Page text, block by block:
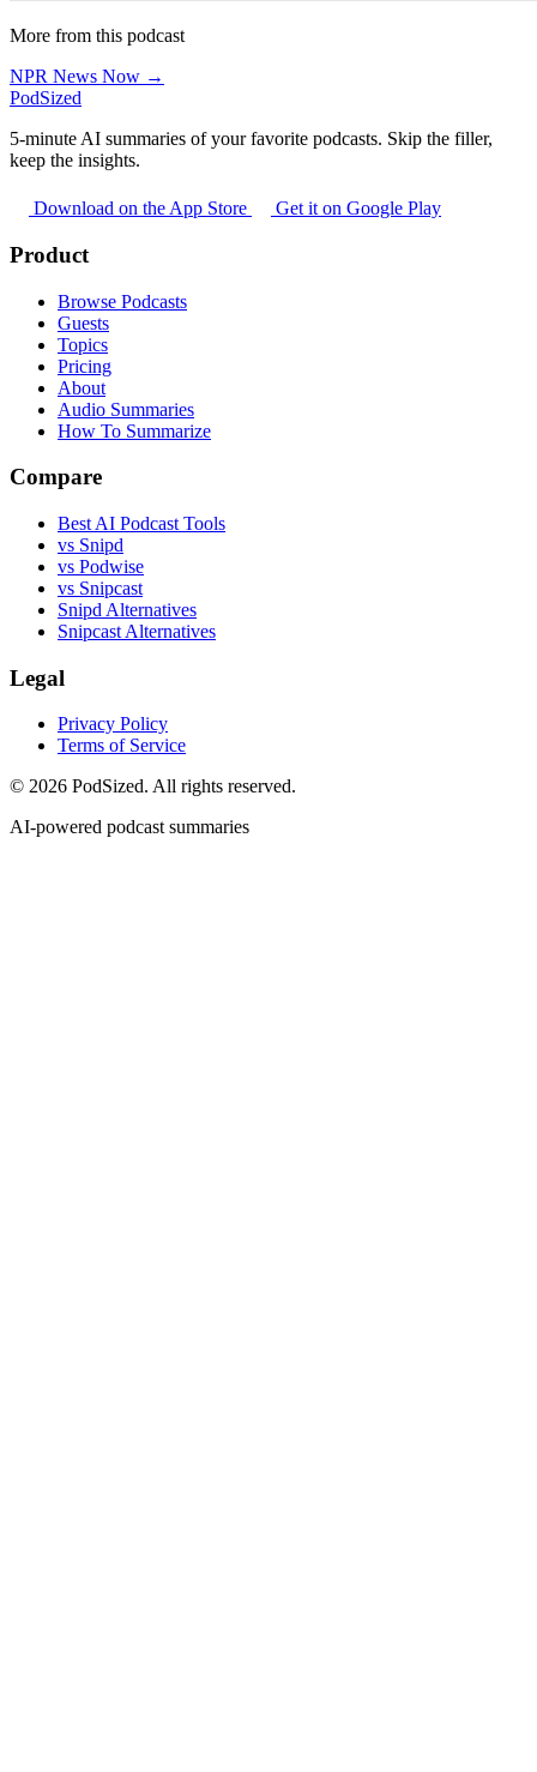
More from this podcast
NPR News Now →
PodSized
5-minute AI summaries of your favorite podcasts. Skip the filler,
keep the insights.
Download on the App Store Get it on Google Play
Product
Browse Podcasts
Guests
Topics
Pricing
About
Audio Summaries
How To Summarize
Compare
Best AI Podcast Tools
vs Snipd
vs Podwise
vs Snipcast
Snipd Alternatives
Snipcast Alternatives
Legal
Privacy Policy
Terms of Service
© 2026 PodSized. All rights reserved.
AI-powered podcast summaries